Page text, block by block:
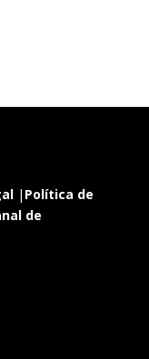
| Política de
de